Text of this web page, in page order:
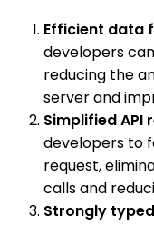
Efficient data
developers
reducing the
server and
Simplified API
developers to
request,
calls and
Strongly